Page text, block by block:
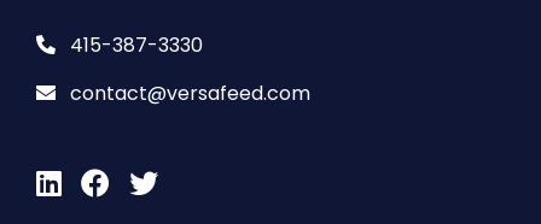
415-387-3330
contact@versafeed.com